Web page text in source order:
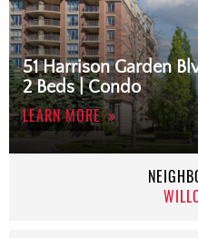
51 Harrison Garden
2 Beds | Condo
LEARN MORE